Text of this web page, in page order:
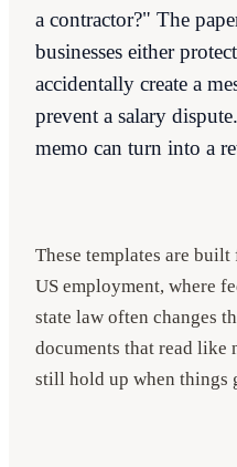
a contractor?" The
businesses either
accidentally create a
prevent a salary
memo can turn into a
These templates are
US employment, where
state law often changes
documents that read like
still hold up when things